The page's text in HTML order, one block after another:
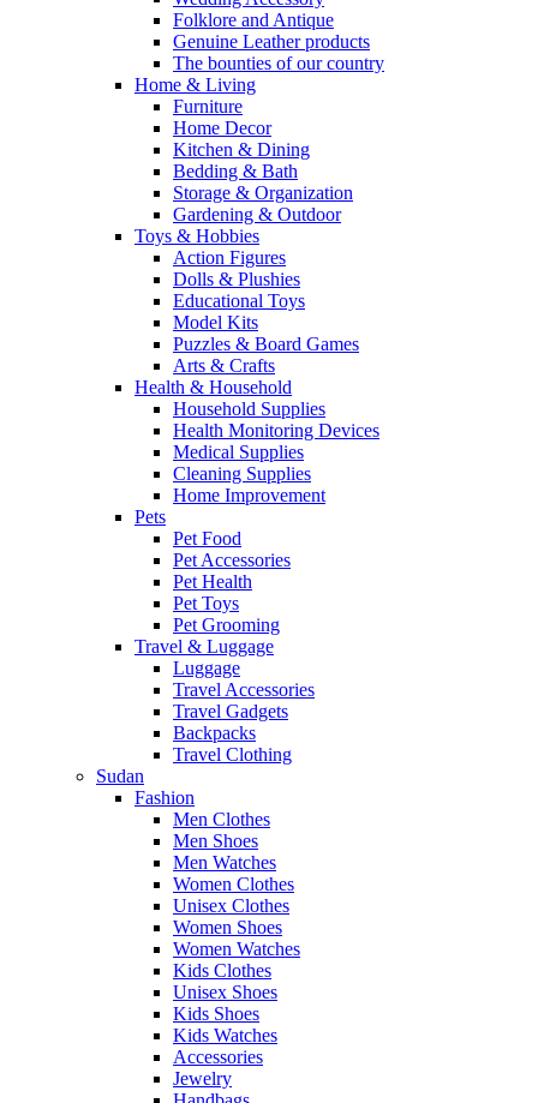
Folklore and Antique
Genuine Leather products
The bounties of our country
Home & Living
Furniture
Home Decor
Kitchen & Dining
Bedding & Bath
Storage & Organization
Gardening & Outdoor
Toys & Hobbies
Action Figures
Dolls & Plushies
Educational Toys
Model Kits
Puzzles & Board Games
Arts & Crafts
Health & Household
Household Supplies
Health Monitoring Devices
Medical Supplies
Cleaning Supplies
Home Improvement
Pets
Pet Food
Pet Accessories
Pet Health
Pet Toys
Pet Grooming
Travel & Luggage
Luggage
Travel Accessories
Travel Gadgets
Backpacks
Travel Clothing
Sudan
Fashion
Men Clothes
Men Shoes
Men Watches
Women Clothes
Unisex Clothes
Women Shoes
Women Watches
Kids Clothes
Unisex Shoes
Kids Shoes
Kids Watches
Accessories
Jewelry